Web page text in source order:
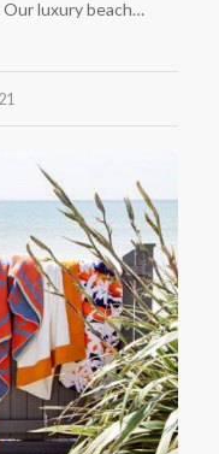
Our luxury beach…